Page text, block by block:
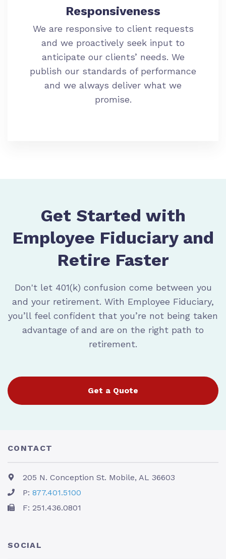
Responsiveness
We are responsive to client requests
and we proactively seek input to
anticipate our clients’ needs. We
publish our standards of performance
and we always deliver what we
promise.
Get Started with
Employee Fiduciary and
Retire Faster
Don't let 401(k) confusion come between you
and your retirement. With Employee Fiduciary,
you’ll feel confident that you’re not being taken
advantage of and are on the right path to
retirement.
Get a Quote
CONTACT
205 N. Conception St. Mobile, AL 36603
P: 877.401.5100
F: 251.436.0801
SOCIAL